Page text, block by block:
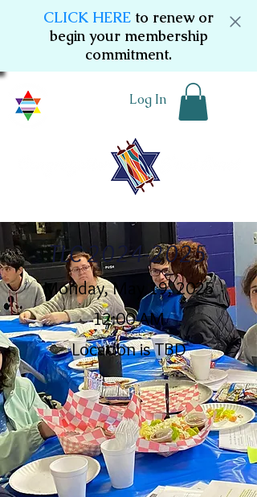
CLICK HERE to renew or
begin your membership
commitment.
Log In
TLC2024-2025
Monday, May 19, 2025
12:00 AM
Location is TBD